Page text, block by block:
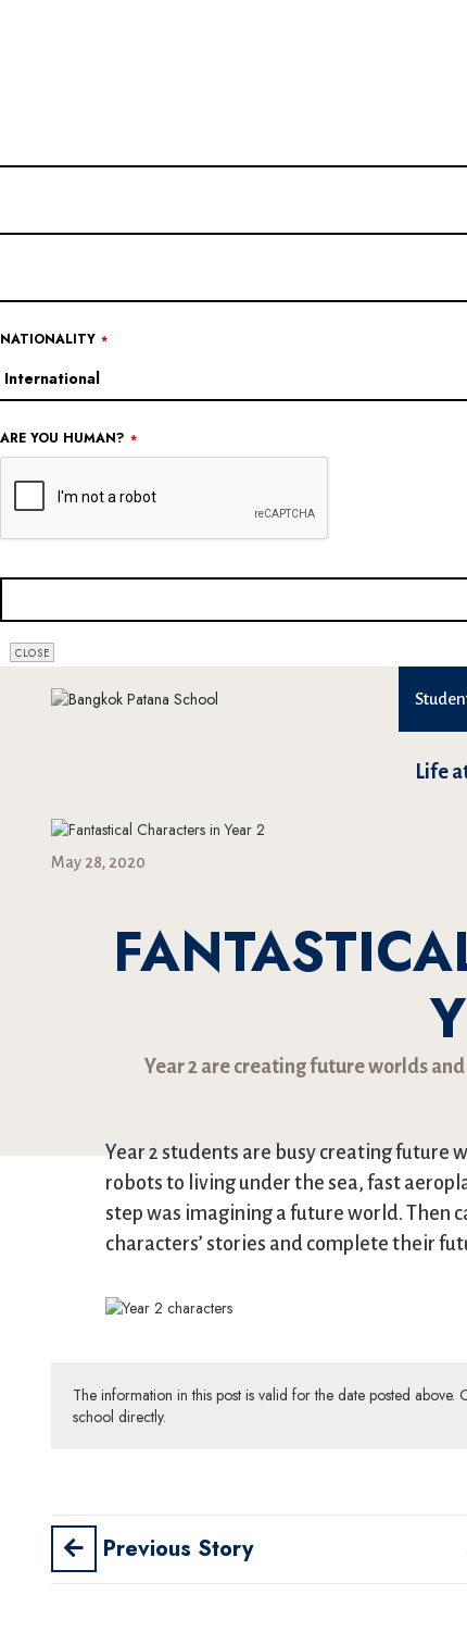
NATIONALITY *
ARE YOU HUMAN? *
BUSINESS
EMAIL *
CLOSE
Life
May 28, 2020
Year 2 are creating future worlds
Year 2 students are busy creating future
robots to living under the sea, fast
step was imagining a future world. Then
characters’ stories and complete their
The information in this post is valid for the date posted
school directly.
Previous Story